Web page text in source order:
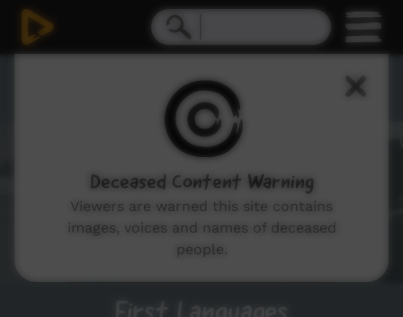
Playlists
Deceased Content Warning
Viewers are warned this site contains
images, voices and names of deceased
people.